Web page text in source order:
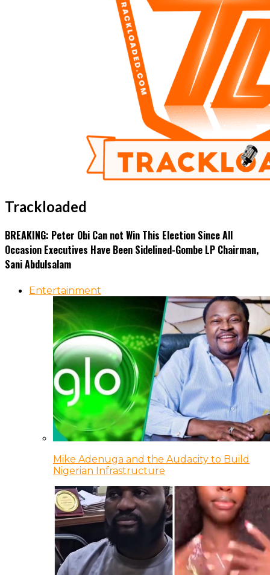
Trackloaded
BREAKING: Peter Obi Can not Win This Election Since All
Occasion Executives Have Been Sidelined-Gombe LP Chairman,
Sani Abdulsalam
Entertainment
Mike Adenuga and the Audacity to Build
Nigerian Infrastructure